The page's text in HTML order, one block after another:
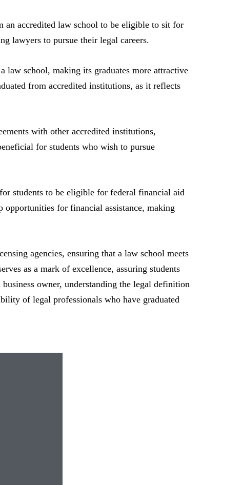
accredited law school to be eligible to sit for
lawyers to pursue their legal careers.
law school, making its graduates more attractive
from accredited institutions, as it reflects
with other accredited institutions,
for students who wish to pursue
students to be eligible for federal financial aid
opportunities for financial assistance, making
agencies, ensuring that a law school meets
as a mark of excellence, assuring students
owner, understanding the legal definition
of legal professionals who have graduated